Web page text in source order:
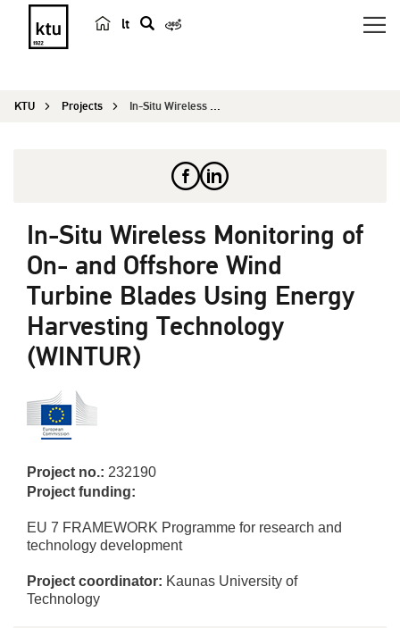
lt
r
KTU Projects In-Situ Wireless Monitoring of On- and Offshore ...
In-Situ Wireless Monitoring of
On- and Offshore Wind
Turbine Blades Using Energy
Harvesting Technology
(WINTUR)
Project no.: 232190
Project funding:
EU 7 FRAMEWORK Programme for research and
technology development
Project coordinator: Kaunas University of
Technology